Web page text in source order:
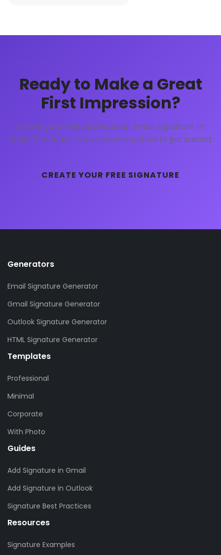
Ready to Make a Great
First Impression?
Create your free professional email signature in
under 3 minutes. No account required to get started.
CREATE YOUR FREE SIGNATURE
Generators
Email Signature Generator
Gmail Signature Generator
Outlook Signature Generator
HTML Signature Generator
Templates
Professional
Minimal
Corporate
With Photo
Guides
Add Signature in Gmail
Add Signature in Outlook
Signature Best Practices
Resources
Signature Examples